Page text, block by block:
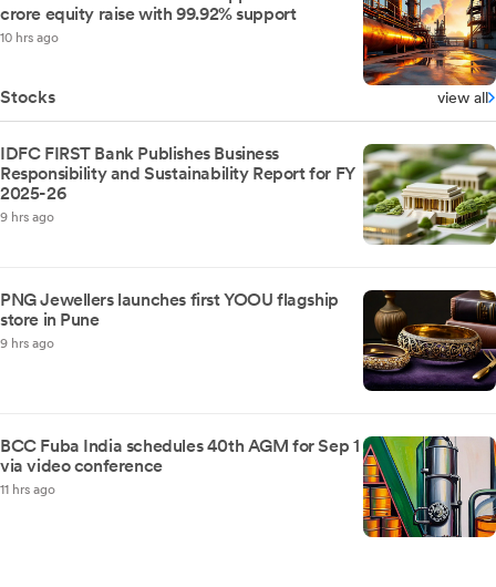
crore equity raise with 99.92% support
10 hrs ago
Stocks view all
IDFC FIRST Bank Publishes Business
Responsibility and Sustainability Report for FY
2025-26
9 hrs ago
PNG Jewellers launches first YOOU flagship
store in Pune
9 hrs ago
BCC Fuba India schedules 40th AGM for Sep 1
via video conference
11 hrs ago